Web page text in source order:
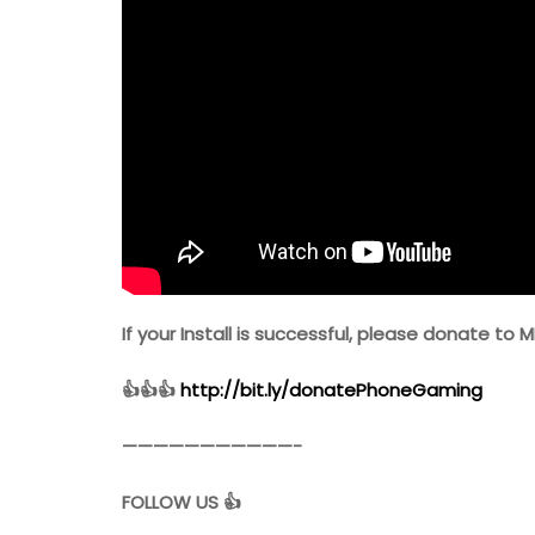
If your Install is successful, please donate to
👍👍👍http://bit.ly/donatePhoneGaming
———————————-
FOLLOW US 👍